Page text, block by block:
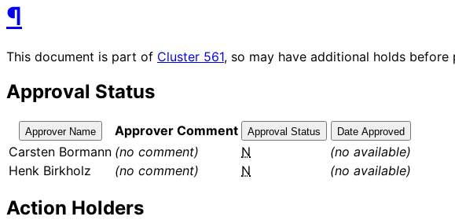
¶
This document is part of Cluster 561, so may have additional holds before
Approval Status
Approver Name Approver Comment Approval Status Date Approved
Carsten Bormann (no comment) N
(no available)
Henk Birkholz
(no comment) N (no available)
Action Holders